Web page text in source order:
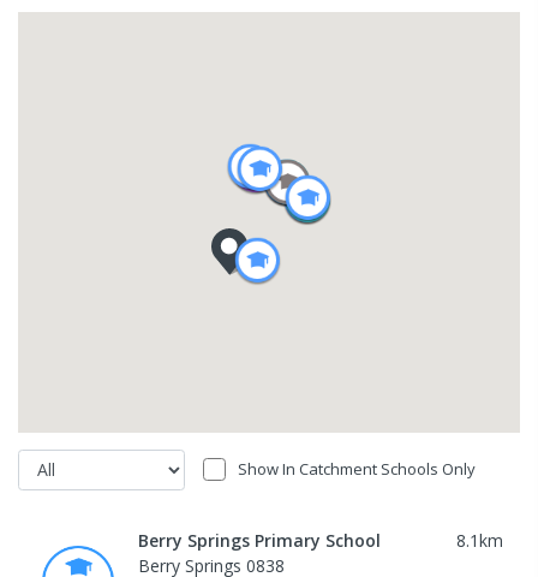
Show In Catchment Schools Only
Berry Springs Primary School 8.1km
Berry Springs 0838